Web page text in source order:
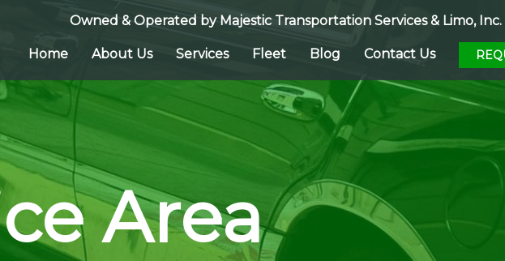
Owned & Operated by Majestic Transportation Services & Limo, Inc.
Home About Us Services Fleet Blog Contact Us
Area